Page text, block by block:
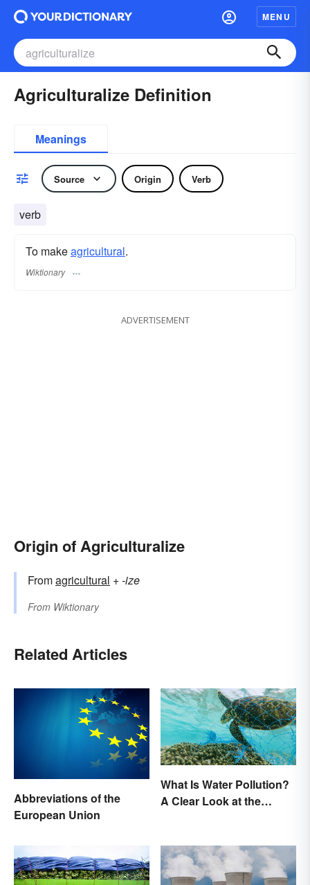
MENU
Agriculturalize Definition
Meanings
Source Origin Verb
verb
To makeagricultural.
Wiktionary
ADVERTISEMENT
Origin of Agriculturalize
Fromagricultural +‎-ize
From Wiktionary
Related Articles
Abbreviations of the
European Union
What Is Water Pollution?
A Clear Look at the